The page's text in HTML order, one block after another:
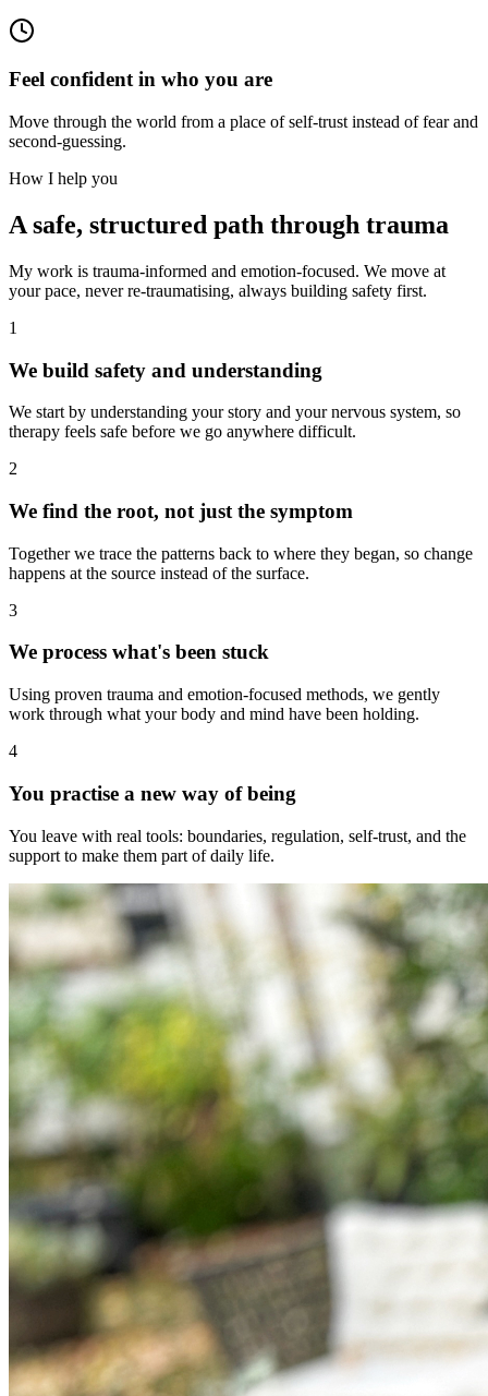
Feel confident in who you are
Move through the world from a place of self-trust instead of fear and
second-guessing.
How I help you
A safe, structured path through trauma
My work is trauma-informed and emotion-focused. We move at
your pace, never re-traumatising, always building safety first.
1
We build safety and understanding
We start by understanding your story and your nervous system, so
therapy feels safe before we go anywhere difficult.
2
We find the root, not just the symptom
Together we trace the patterns back to where they began, so change
happens at the source instead of the surface.
3
We process what's been stuck
Using proven trauma and emotion-focused methods, we gently
work through what your body and mind have been holding.
4
You practise a new way of being
You leave with real tools: boundaries, regulation, self-trust, and the
support to make them part of daily life.